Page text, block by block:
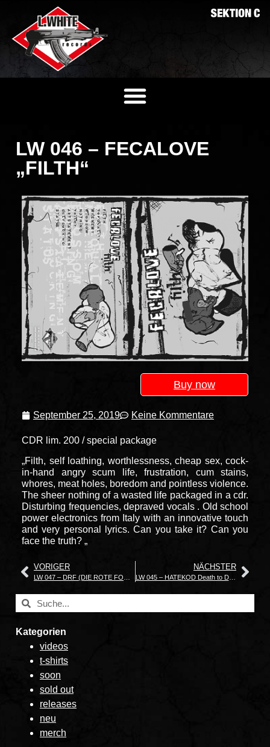
LW 046 – FECALOVE
„FILTH“
Buy now
September 25, 2019 Keine Kommentare
CDR lim. 200 / special package
„Filth, self loathing, worthlessness, cheap sex, cock-
in-hand angry scum life, frustration, cum stains,
whores, meat holes, boredom and pointless violence.
The sheer nothing of a wasted life packaged in a cdr.
Disturbing frequencies, depraved vocals . Old school
power electronics from Italy with an innovative touch
and very personal lyrics. Can you take it? Can you
face the truth? „
VORIGER NÄCHSTER
LW 045 – HATEKOD Death to Democracy
Kategorien
videos
t-shirts
soon
sold out
releases
neu
merch